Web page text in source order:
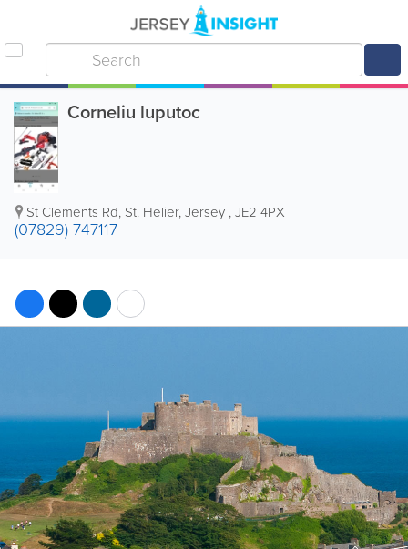
Corneliu luputoc
St Clements Rd, St. Helier,Jersey ,JE2 4PX
(07829) 747117